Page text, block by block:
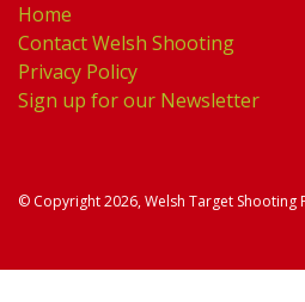
Home
Contact Welsh Shooting
Privacy Policy
Sign up for our Newsletter
© Copyright 2026, Welsh Target Shooting